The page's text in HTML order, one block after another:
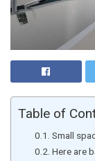
Table of
Small
Here are